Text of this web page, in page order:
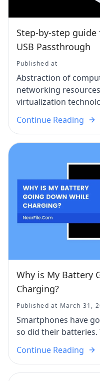
Step-by-step
USB Passthrough
Published at
Abstraction of
networking
virtualization
Continue Reading
Why is My Battery
Charging?
Published at March 31,
Smartphones have
so did their batteries.
Continue Reading